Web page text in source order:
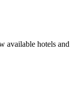
available hotels and